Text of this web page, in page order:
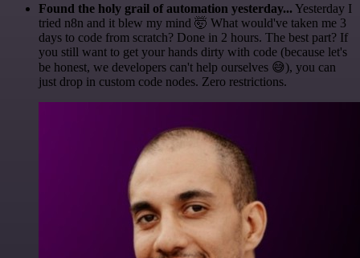
Found the holy grail of automation yesterday... Yesterday I
tried n8n and it blew my mind 🤯 What would've taken me 3
days to code from scratch? Done in 2 hours. The best part? If
you still want to get your hands dirty with code (because let's
be honest, we developers can't help ourselves 😅), you can
just drop in custom code nodes. Zero restrictions.